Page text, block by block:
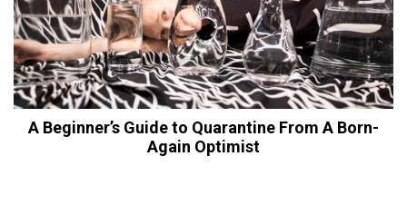
A Beginner’s Guide to Quarantine From A Born-
Again Optimist